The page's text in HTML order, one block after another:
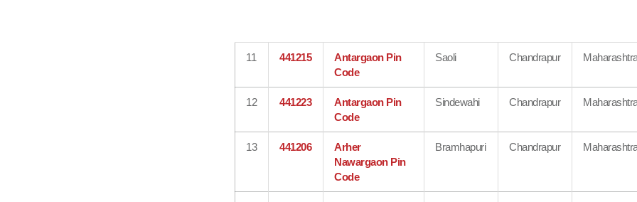
11 441215
Antargaon Pin
Code
Saoli Chandrapur
12 441223
Antargaon Pin
Code
Sindewahi Chandrapur
13 441206
Arher
Nawargaon Pin
Code
Bramhapuri Chandrapur